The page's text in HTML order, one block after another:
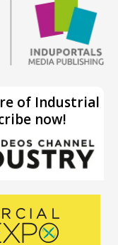
of Industrial
now!